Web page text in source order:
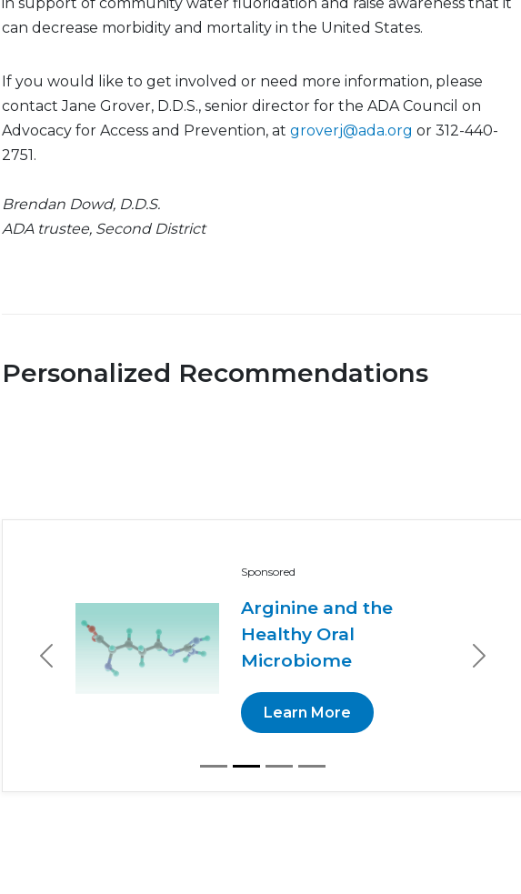
can decrease morbidity and mortality in the United States.
If you would like to get involved or need more information, please
contact Jane Grover, D.D.S., senior director for the ADA Council on
Advocacy for Access and Prevention, at groverj@ada.org or 312-440-
2751.
Brendan Dowd, D.D.S.
ADA trustee, Second District
Personalized Recommendations
Sponsored
Arginine and the
Healthy Oral
Microbiome
Learn More
Previous Next